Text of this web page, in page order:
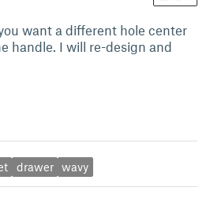
want a different hole center
handle. I will re-design and
drawer wavy